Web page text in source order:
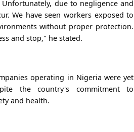
due to negligence and
We have seen workers exposed to
without proper protection.
and stop," he stated.
operating in Nigeria were yet
the country's commitment to
and health.